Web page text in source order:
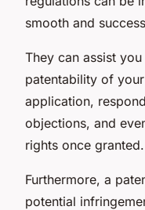
smooth and
They can assist
patentability of
application,
objections, and
rights once granted.
Furthermore, a
potential